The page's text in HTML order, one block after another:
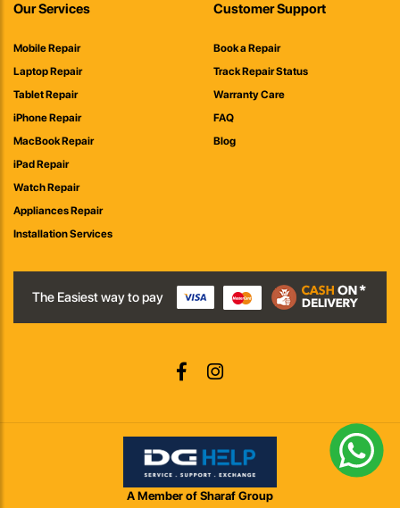
Our Services
Mobile Repair
Laptop Repair
Tablet Repair
iPhone Repair
MacBook Repair
iPad Repair
Watch Repair
Appliances Repair
Installation Services
Customer Support
Book a Repair
Track Repair Status
Warranty Care
FAQ
Blog
The Easiest way to pay
A Member of Sharaf Group